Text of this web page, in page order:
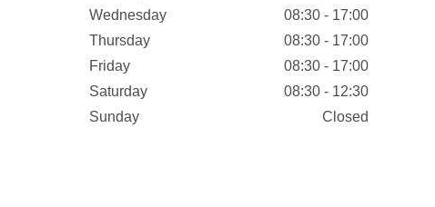
Wednesday
08:30 - 17:00
Thursday
08:30 - 17:00
Friday
08:30 - 17:00
Saturday
08:30 - 12:30
Sunday
Closed